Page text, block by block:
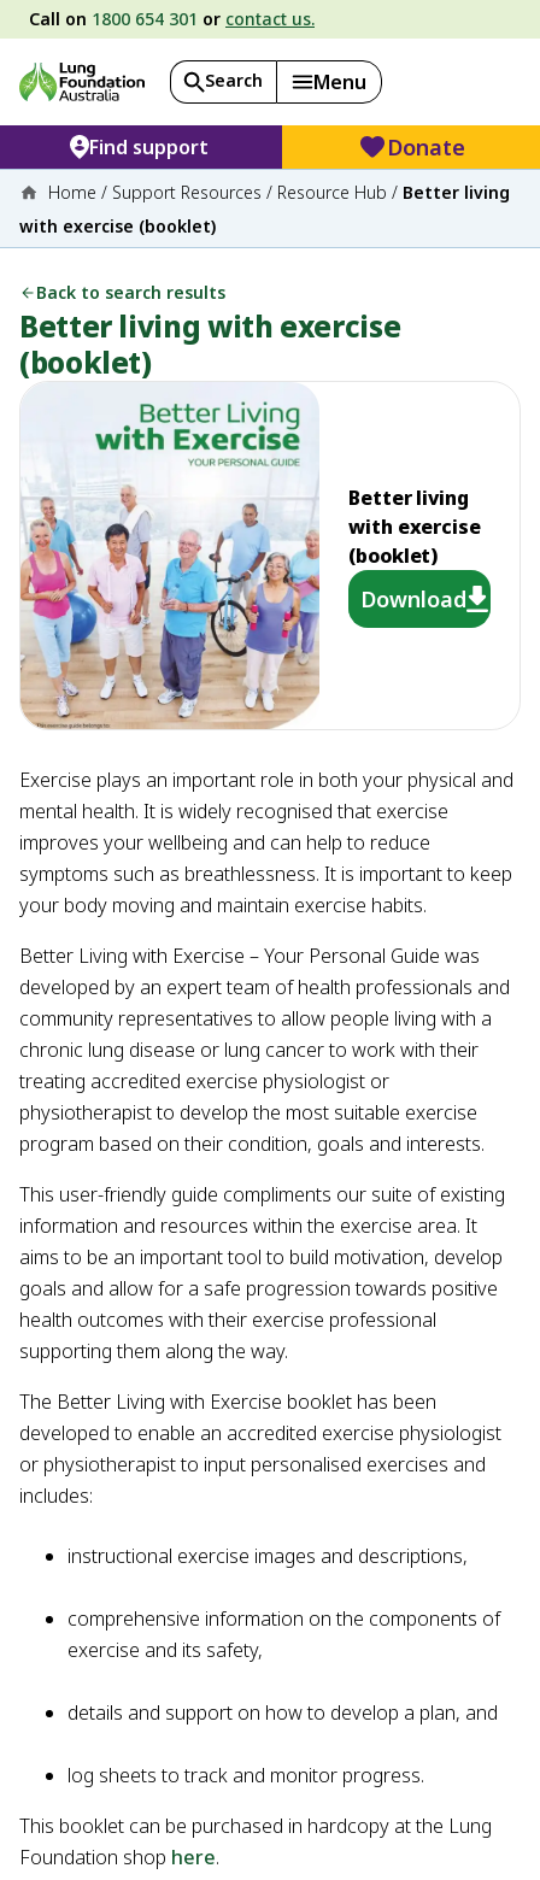
Call on 1800 654 301 or contact us.
Search Menu
Find support Donate
Home / Support Resources / Resource Hub / Better living
with exercise (booklet)
Back to search results
Better living with exercise
(booklet)
Better living
with exercise
(booklet)
Download
Exercise plays an important role in both your physical and
mental health. It is widely recognised that exercise
improves your wellbeing and can help to reduce
symptoms such as breathlessness. It is important to keep
your body moving and maintain exercise habits.
Better Living with Exercise – Your Personal Guide was
developed by an expert team of health professionals and
community representatives to allow people living with a
chronic lung disease or lung cancer to work with their
treating accredited exercise physiologist or
physiotherapist to develop the most suitable exercise
program based on their condition, goals and interests.
This user-friendly guide compliments our suite of existing
information and resources within the exercise area. It
aims to be an important tool to build motivation, develop
goals and allow for a safe progression towards positive
health outcomes with their exercise professional
supporting them along the way.
The Better Living with Exercise booklet has been
developed to enable an accredited exercise physiologist
or physiotherapist to input personalised exercises and
includes:
instructional exercise images and descriptions,
comprehensive information on the components of
exercise and its safety,
details and support on how to develop a plan, and
log sheets to track and monitor progress.
This booklet can be purchased in hardcopy at the Lung
Foundation shop here.